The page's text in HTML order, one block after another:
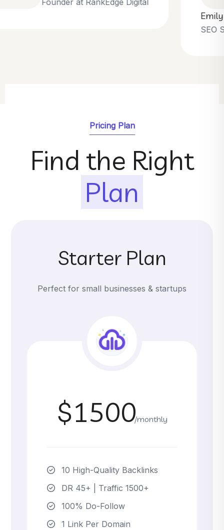
Pricing Plan
Find the Right
Plan
Starter Plan
Perfect for small businesses & startups
$1500/monthly
10 High-Quality Backlinks
DR 45+ | Traffic 1500+
100% Do-Follow
1 Link Per Domain